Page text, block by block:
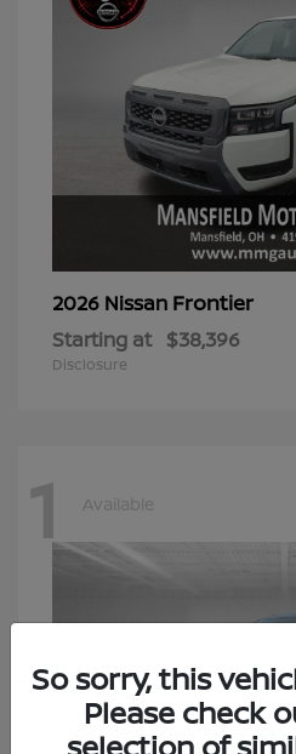
2026 Nissan Frontier
Starting at $38,396
Disclosure
1 Available
So sorry, this
Please check